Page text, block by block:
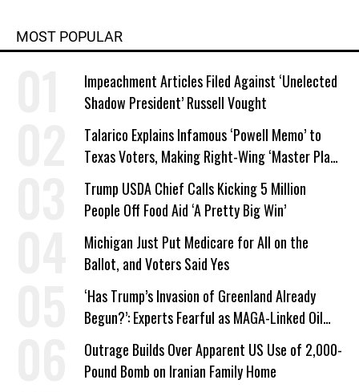
MOST POPULAR
Impeachment Articles Filed Against ‘Unelected
Shadow President’ Russell Vought
Talarico Explains Infamous ‘Powell Memo’ to
Texas Voters, Making Right-Wing ‘Master Plan’
a Campaign Issue
Trump USDA Chief Calls Kicking 5 Million
People Off Food Aid ‘A Pretty Big Win’
Michigan Just Put Medicare for All on the
Ballot, and Voters Said Yes
‘Has Trump’s Invasion of Greenland Already
Begun?’: Experts Fearful as MAGA-Linked Oil
Company Prepares Unauthorized Drilling
Outrage Builds Over Apparent US Use of 2,000-
Pound Bomb on Iranian Family Home